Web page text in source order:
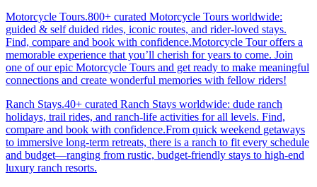
Motorcycle Tours.800+ curated Motorcycle Tours worldwide:
guided & self duided rides, iconic routes, and rider-loved stays.
Find, compare and book with confidence.Motorcycle Tour offers a
memorable experience that you’ll cherish for years to come. Join
one of our epic Motorcycle Tours and get ready to make meaningful
connections and create wonderful memories with fellow riders!
Ranch Stays.40+ curated Ranch Stays worldwide: dude ranch
holidays, trail rides, and ranch-life activities for all levels. Find,
compare and book with confidence.From quick weekend getaways
to immersive long-term retreats, there is a ranch to fit every schedule
and budget—ranging from rustic, budget-friendly stays to high-end
luxury ranch resorts.